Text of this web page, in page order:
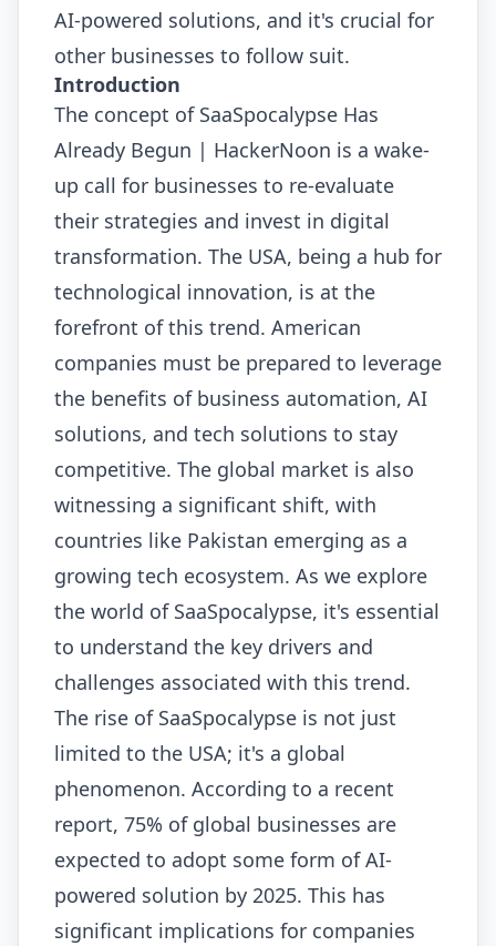
AI-powered solutions, and it's crucial for
other businesses to follow suit.
Introduction
The concept of SaaSpocalypse Has
Already Begun | HackerNoon is a wake-
up call for businesses to re-evaluate
their strategies and invest in digital
transformation. The USA, being a hub for
technological innovation, is at the
forefront of this trend. American
companies must be prepared to leverage
the benefits of business automation, AI
solutions, and tech solutions to stay
competitive. The global market is also
witnessing a significant shift, with
countries like Pakistan emerging as a
growing tech ecosystem. As we explore
the world of SaaSpocalypse, it's essential
to understand the key drivers and
challenges associated with this trend.
The rise of SaaSpocalypse is not just
limited to the USA; it's a global
phenomenon. According to a recent
report, 75% of global businesses are
expected to adopt some form of AI-
powered solution by 2025. This has
significant implications for companies